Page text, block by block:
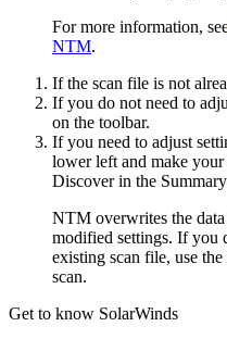
For more information,
NTM.
If the scan file is not
If you do not need to
on the toolbar.
If you need to adjust
lower left and make your
Discover in the
NTM overwrites the
modified settings. If you
existing scan file, use
scan.
Get to know SolarWinds